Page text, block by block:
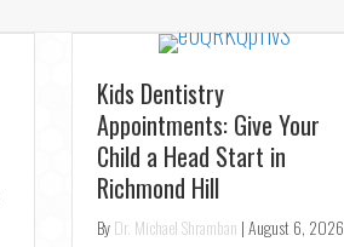
Fast Relief: Emergency
Dentist for Toothaches in
Aurora – Same-Day
Openings
ByDr. Michael Shramban |August 4, 2026